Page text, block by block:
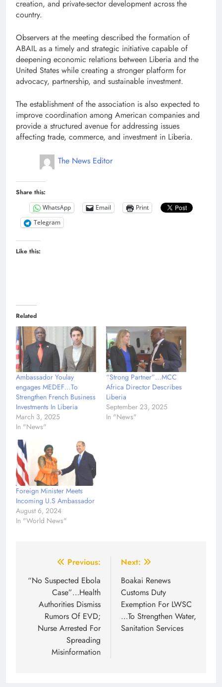
creation, and private-sector development across the
country.
Observers at the meeting described the formation of
ABAIL as a timely and strategic initiative capable of
deepening economic relations between Liberia and the
United States while creating a stronger platform for
advocacy, partnership, and sustainable investment.
The establishment of the association is also expected to
improve coordination among American companies and
provide a structured avenue for addressing issues
affecting trade, commerce, and investment in Liberia.
The News Editor
Share this:
WhatsApp Email
Print
Telegram
Like this:
Related
Ambassador Youlay
engages MEDEF…To
Strengthen French Business
Investments In Liberia
March 3, 2025
In "News"
“Strong Partner”…MCC
Africa Director Describes
Liberia
September 23, 2025
In "News"
Foreign Minister Meets
Incoming U.S Ambassador
August 6, 2024
In "World News"
navigation
Previous:
“No Suspected Ebola
Case”…Health
Authorities Dismiss
Rumors Of EVD;
Nurse Arrested For
Spreading
Misinformation
Next:
Boakai Renews
Customs Duty
Exemption For LWSC
…To Strengthen Water,
Sanitation Services